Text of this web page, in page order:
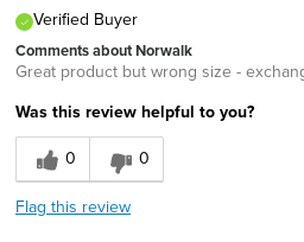
Verified Buyer
Comments about Norwalk
Great product but wrong size -
Was this review helpful to you?
0
0
Flag this review